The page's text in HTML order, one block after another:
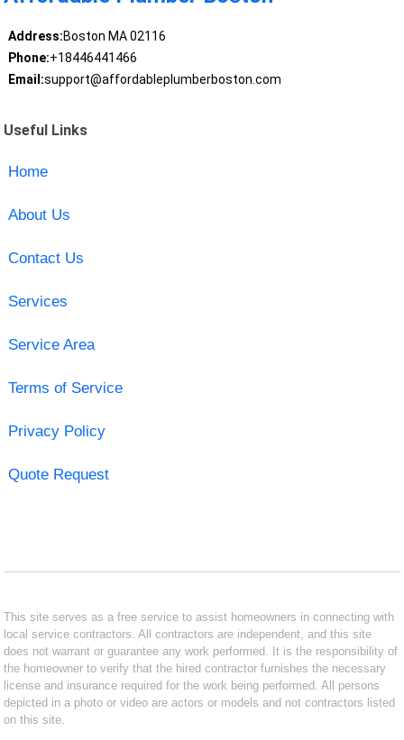
Address:Boston MA 02116
Phone:+18446441466
Email:support@affordableplumberboston.com
Useful Links
Home
About Us
Contact Us
Services
Service Area
Terms of Service
Privacy Policy
Quote Request
This site serves as a free service to assist homeowners in connecting with
local service contractors. All contractors are independent, and this site
does not warrant or guarantee any work performed. It is the responsibility of
the homeowner to verify that the hired contractor furnishes the necessary
license and insurance required for the work being performed. All persons
depicted in a photo or video are actors or models and not contractors listed
on this site.